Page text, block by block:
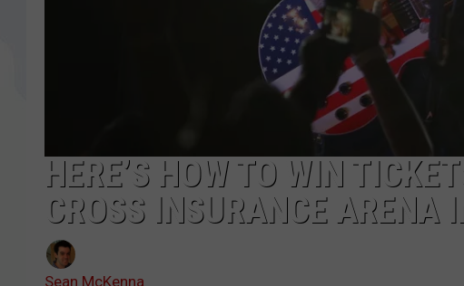
HERE’S HOW TO WIN
CROSS INSURANCE ARENA
Sean McKenna